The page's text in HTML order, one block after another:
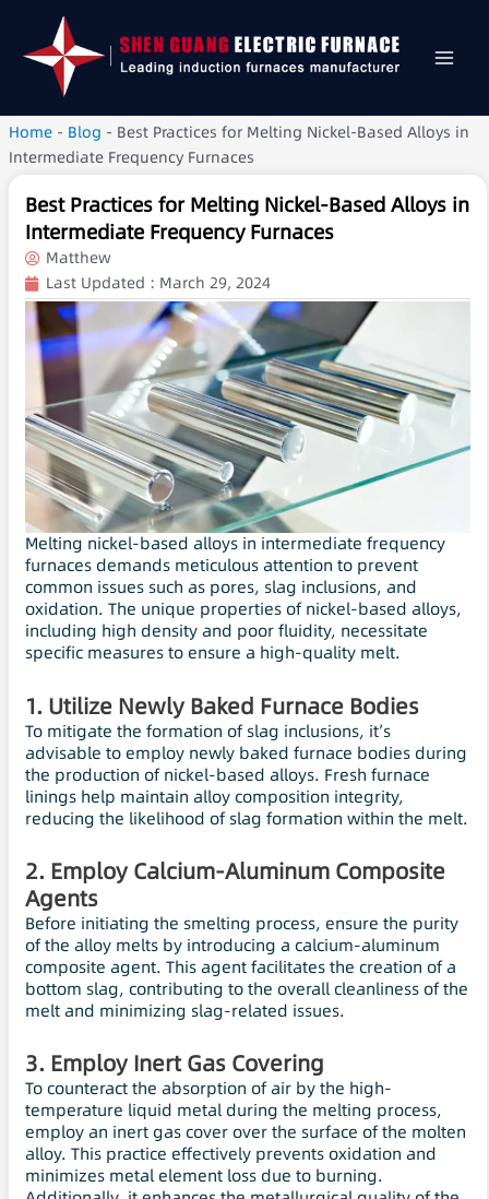
Home - Blog - Best Practices for Melting Nickel-Based Alloys in
Intermediate Frequency Furnaces
Best Practices for Melting Nickel-Based Alloys in
Intermediate Frequency Furnaces
Matthew
Last Updated : March 29, 2024
Melting nickel-based alloys in intermediate frequency
furnaces demands meticulous attention to prevent
common issues such as pores, slag inclusions, and
oxidation. The unique properties of nickel-based alloys,
including high density and poor fluidity, necessitate
specific measures to ensure a high-quality melt.
1. Utilize Newly Baked Furnace Bodies
To mitigate the formation of slag inclusions, it’s
advisable to employ newly baked furnace bodies during
the production of nickel-based alloys. Fresh furnace
linings help maintain alloy composition integrity,
reducing the likelihood of slag formation within the melt.
2. Employ Calcium-Aluminum Composite
Agents
Before initiating the smelting process, ensure the purity
of the alloy melts by introducing a calcium-aluminum
composite agent. This agent facilitates the creation of a
bottom slag, contributing to the overall cleanliness of the
melt and minimizing slag-related issues.
3. Employ Inert Gas Covering
To counteract the absorption of air by the high-
temperature liquid metal during the melting process,
employ an inert gas cover over the surface of the molten
alloy. This practice effectively prevents oxidation and
minimizes metal element loss due to burning.